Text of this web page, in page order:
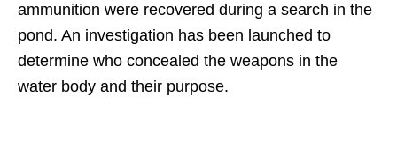
ammunition were recovered during a search in the
pond. An investigation has been launched to
determine who concealed the weapons in the
water body and their purpose.